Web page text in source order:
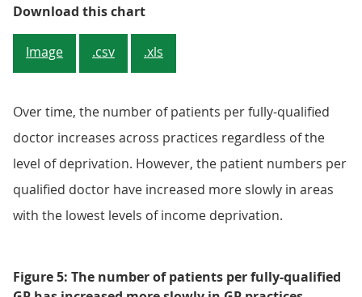
Download this chartFigure 4: GP practices that
Image .csv .xls
Over time, the number of patients per fully-qualified
doctor increases across practices regardless of the
level of deprivation. However, the patient numbers per
qualified doctor have increased more slowly in areas
with the lowest levels of income deprivation.
Figure 5: The number of patients per fully-qualified